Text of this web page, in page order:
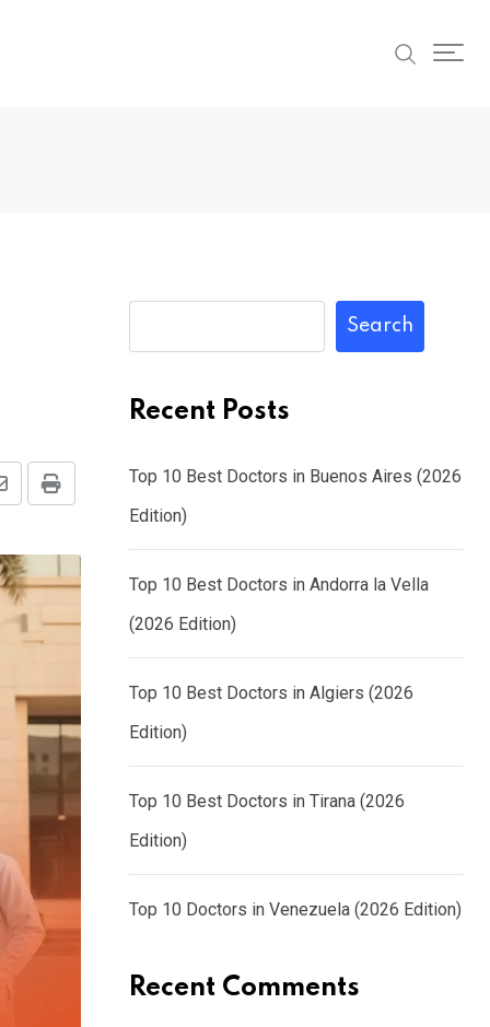
Print
Search
Recent Posts
Top 10 Best Doctors in Buenos Aires (2026
Edition)
Top 10 Best Doctors in Andorra la Vella
(2026 Edition)
Top 10 Best Doctors in Algiers (2026
Edition)
Top 10 Best Doctors in Tirana (2026
Edition)
Top 10 Doctors in Venezuela (2026 Edition)
Recent Comments